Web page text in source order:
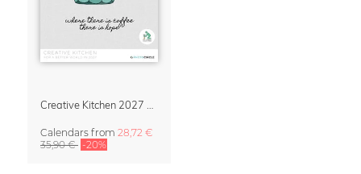
Calendars from 28,72 €
35,90 € -20%